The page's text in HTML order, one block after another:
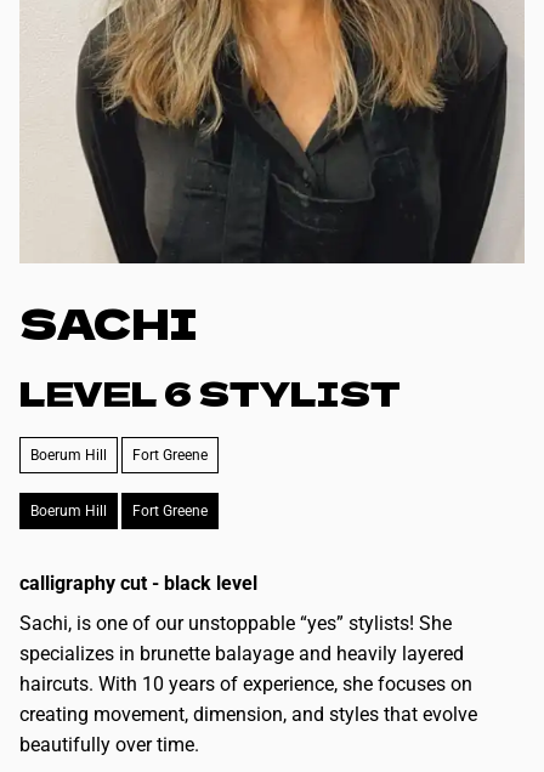
SACHI
LEVEL 6 STYLIST
Boerum Hill Fort Greene
Boerum Hill Fort Greene
calligraphy cut - black level
Sachi, is one of our unstoppable “yes” stylists! She
specializes in brunette balayage and heavily layered
haircuts. With 10 years of experience, she focuses on
creating movement, dimension, and styles that evolve
beautifully over time.